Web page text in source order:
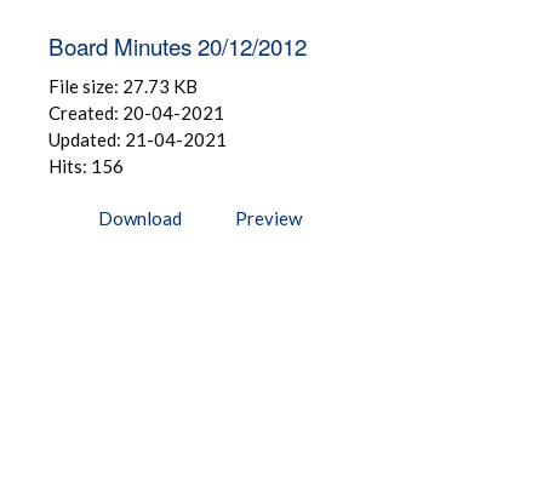
Board Minutes 20/12/2012
File size: 27.73 KB
Created: 20-04-2021
Updated: 21-04-2021
Hits: 156
Download Preview